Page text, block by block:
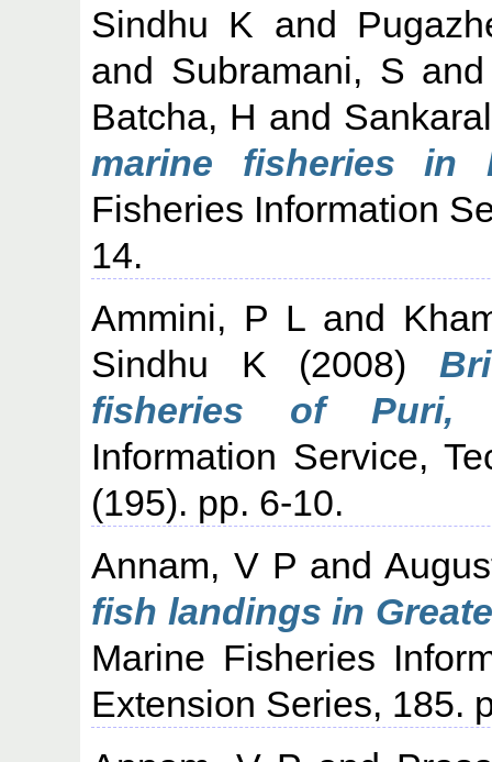
Sindhu K and
and Subramani, S
Batcha, H and
marine fisheries in
Fisheries Information
14.
Ammini, P L and
Sindhu K (2008)
fisheries of Puri,
Information Service,
(195). pp. 6-10.
Annam, V P and
fish landings in
Marine Fisheries
Extension Series, 185.